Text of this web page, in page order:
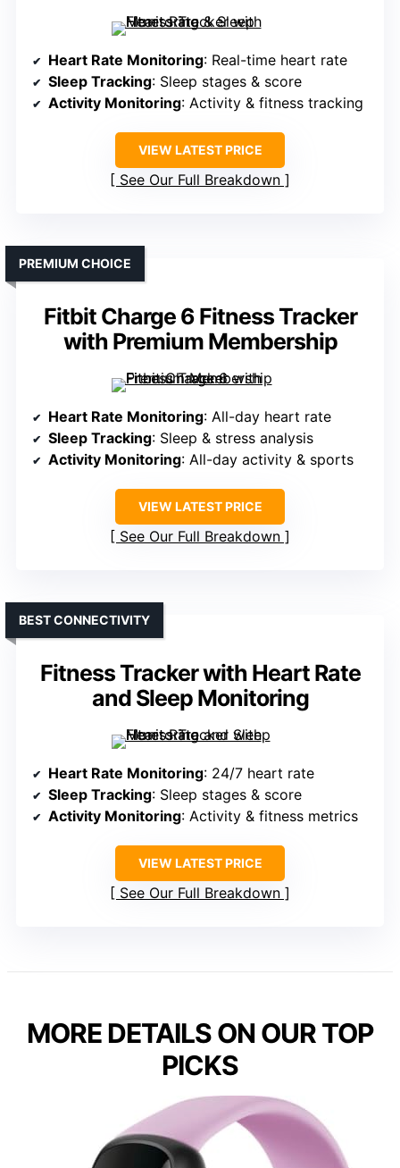
Heart Rate Monitoring: Real-time heart rate
Sleep Tracking: Sleep stages & score
Activity Monitoring: Activity & fitness tracking
VIEW LATEST PRICE
See Our Full Breakdown
Fitbit Charge 6 Fitness Tracker
with Premium Membership
PREMIUM CHOICE
Heart Rate Monitoring: All-day heart rate
Sleep Tracking: Sleep & stress analysis
Activity Monitoring: All-day activity & sports
VIEW LATEST PRICE
See Our Full Breakdown
Fitness Tracker with Heart Rate
and Sleep Monitoring
BEST CONNECTIVITY
Heart Rate Monitoring: 24/7 heart rate
Sleep Tracking: Sleep stages & score
Activity Monitoring: Activity & fitness metrics
VIEW LATEST PRICE
See Our Full Breakdown
MORE DETAILS ON OUR TOP
PICKS